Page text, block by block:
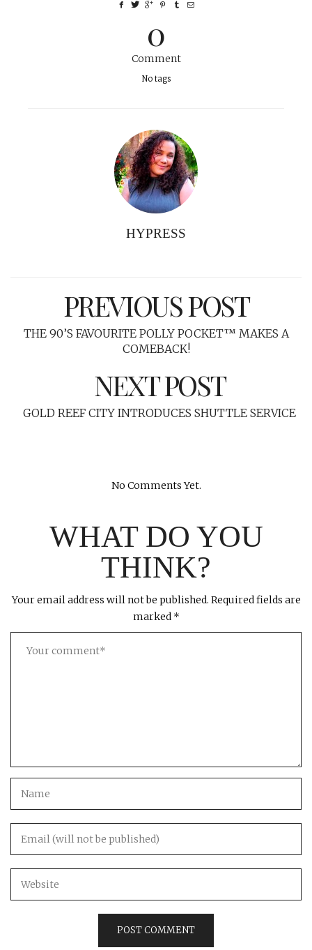
0
Comment
No tags
HYPRESS
PREVIOUS POST
THE 90’S FAVOURITE POLLY POCKET™ MAKES A
COMEBACK!
NEXT POST
GOLD REEF CITY INTRODUCES SHUTTLE SERVICE
No Comments Yet.
WHAT DO YOU
THINK?
Your email address will not be published. Required fields are
marked *